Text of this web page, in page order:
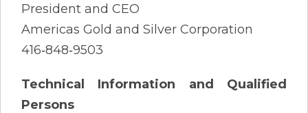
President and CEO
Americas Gold and Silver Corporation
416‐848‐9503
Technical Information and Qualified
Persons